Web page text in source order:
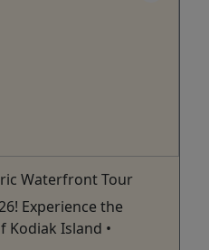
Waterfront Tour
Experience the
Island •